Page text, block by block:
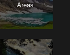
Areas